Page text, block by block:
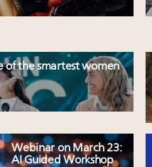
of the smartest women
Webinar on March 23:
AI Guided Workshop